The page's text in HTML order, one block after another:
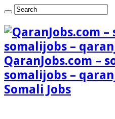
QaranJobs.com –
somalijobs –
Somali Jobs